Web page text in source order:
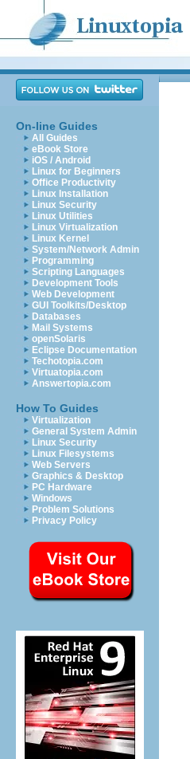
On-line Guides
All Guides
eBook Store
iOS / Android
Linux for Beginners
Office Productivity
Linux Installation
Linux Security
Linux Utilities
Linux Virtualization
Linux Kernel
System/Network Admin
Programming
Scripting Languages
Development Tools
Web Development
GUI Toolkits/Desktop
Databases
Mail Systems
openSolaris
Eclipse Documentation
Techotopia.com
Virtuatopia.com
Answertopia.com
How To Guides
Virtualization
General System Admin
Linux Security
Linux Filesystems
Web Servers
Graphics & Desktop
PC Hardware
Windows
Problem Solutions
Privacy Policy